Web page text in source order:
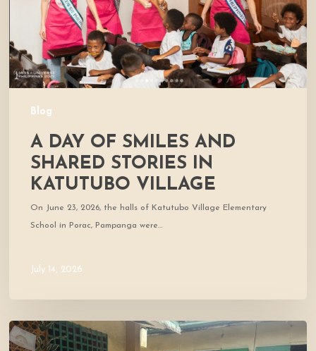
Blog
Stories
Katutubo
Village
A DAY OF SMILES AND
SHARED STORIES IN
KATUTUBO VILLAGE
On June 23, 2026, the halls of Katutubo Village Elementary
School in Porac, Pampanga were…
July 14, 2026
Where
Community